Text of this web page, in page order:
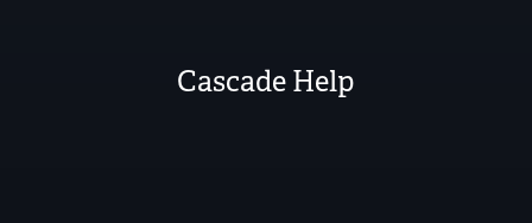
Cascade Help